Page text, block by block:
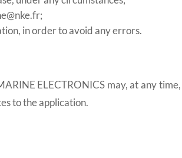
in order to avoid any errors.
ELECTRONICS may, at any time,
to the application.